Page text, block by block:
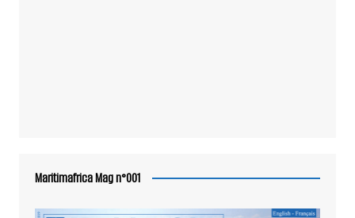
Maritimafrica Mag n°001